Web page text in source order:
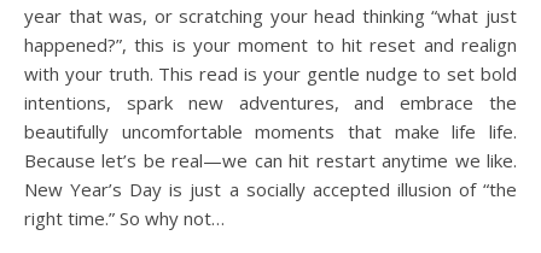
year that was, or scratching your head thinking “what just
happened?”, this is your moment to hit reset and realign
with your truth. This read is your gentle nudge to set bold
intentions, spark new adventures, and embrace the
beautifully uncomfortable moments that make life life.
Because let’s be real—we can hit restart anytime we like.
New Year’s Day is just a socially accepted illusion of “the
right time.” So why not…